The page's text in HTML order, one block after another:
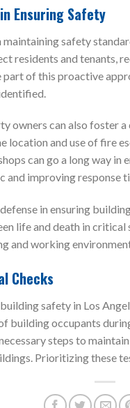
Ensuring Safety
safety
residents and tenants,
part of this proactive
owners can also foster
location and use of fire
can go a long way in
and improving response
in ensuring
life and death in
and working
Checks
safety in Los
building occupants
steps to
Prioritizing these